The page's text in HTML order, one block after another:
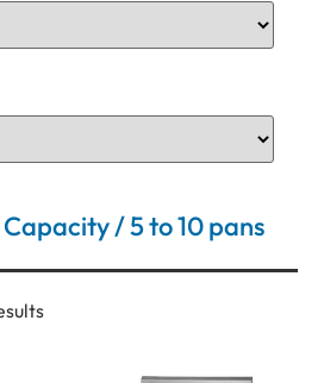
/ 5 to 10 pans